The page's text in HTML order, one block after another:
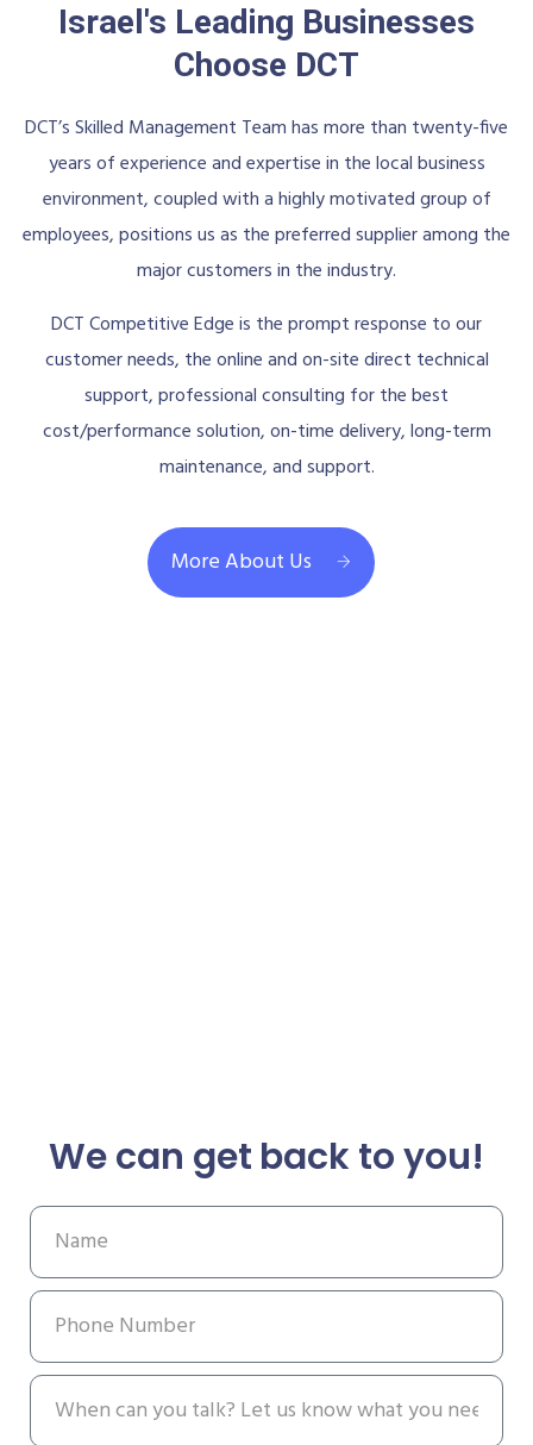
Israel's Leading Businesses
Choose DCT
DCT’s Skilled Management Team has more than twenty-five
years of experience and expertise in the local business
environment, coupled with a highly motivated group of
employees, positions us as the preferred supplier among the
major customers in the industry.
DCT Competitive Edge is the prompt response to our
customer needs, the online and on-site direct technical
support, professional consulting for the best
cost/performance solution, on-time delivery, long-term
maintenance, and support.
More About Us
We can get back to you!